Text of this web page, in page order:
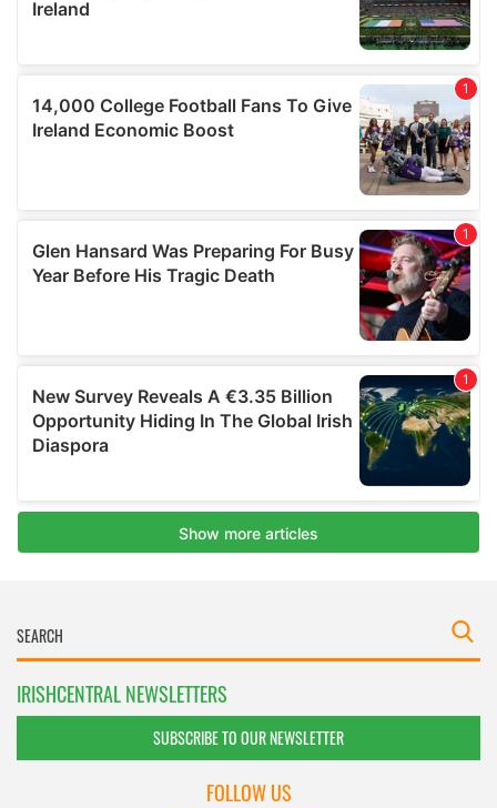
IRISHCENTRAL NEWSLETTERS
SUBSCRIBE TO OUR NEWSLETTER
FOLLOW US